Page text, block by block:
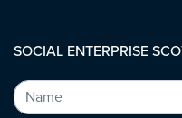
SOCIAL ENTERPRISE